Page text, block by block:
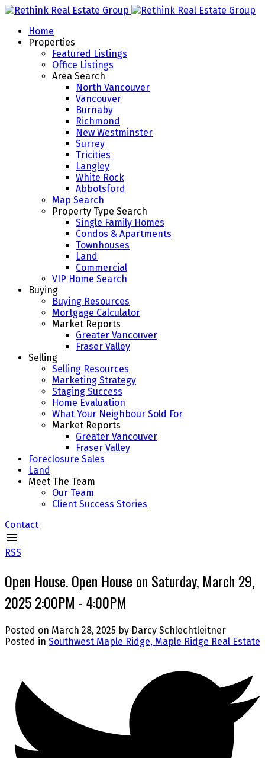
Home
Properties
Featured Listings
Office Listings
Area Search
North Vancouver
Vancouver
Burnaby
Richmond
New Westminster
Surrey
Tricities
Langley
White Rock
Abbotsford
Map Search
Property Type Search
Single Family Homes
Condos & Apartments
Townhouses
Land
Commercial
VIP Home Search
Buying
Buying Resources
Mortgage Calculator
Market Reports
Greater Vancouver
Fraser Valley
Selling
Selling Resources
Marketing Strategy
Staging Success
Home Evaluation
What Your Neighbour Sold For
Market Reports
Greater Vancouver
Fraser Valley
Foreclosure Sales
Land
Meet The Team
Our Team
Client Success Stories
Contact
RSS
Open House. Open House on Saturday, March 29,
2025 2:00PM - 4:00PM
Posted on March 28, 2025 by Darcy Schlechtleitner
Posted in Southwest Maple Ridge, Maple Ridge Real Estate